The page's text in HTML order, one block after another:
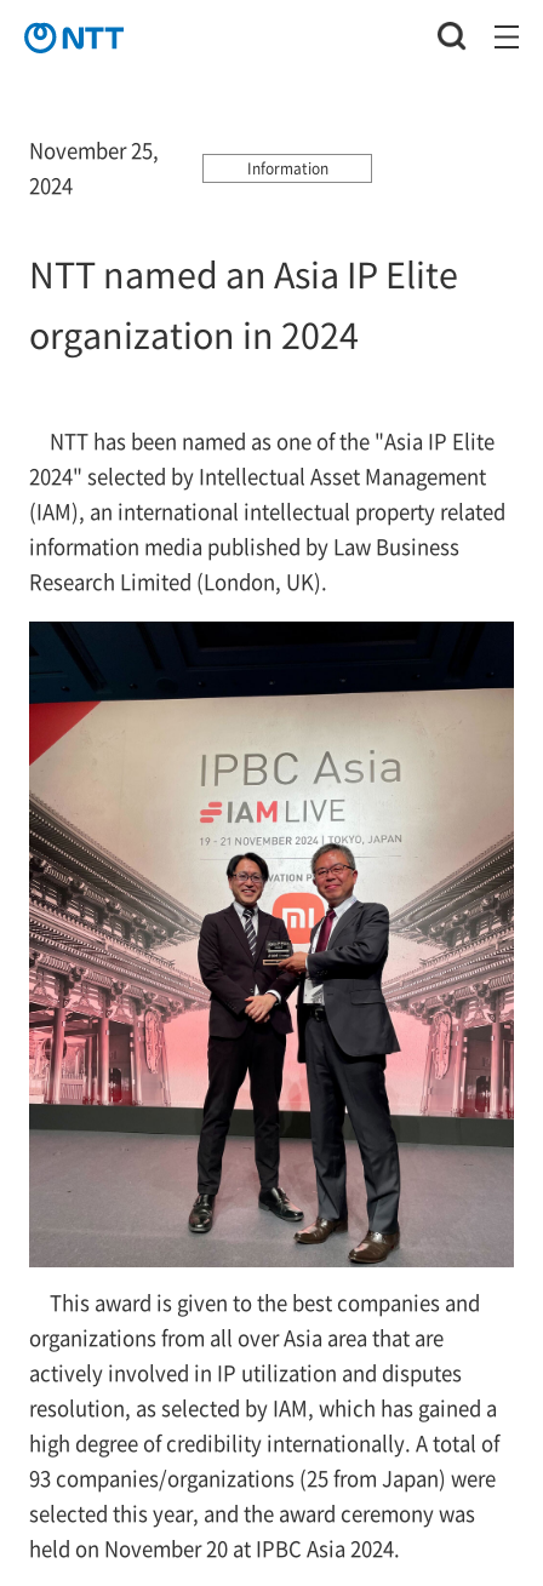
November 25,
2024
Information
NTT named an Asia IP Elite
organization in 2024
NTT has been named as one of the "Asia IP Elite
2024" selected by Intellectual Asset Management
(IAM), an international intellectual property related
information media published by Law Business
Research Limited (London, UK).
This award is given to the best companies and
organizations from all over Asia area that are
actively involved in IP utilization and disputes
resolution, as selected by IAM, which has gained a
high degree of credibility internationally. A total of
93 companies/organizations (25 from Japan) were
selected this year, and the award ceremony was
held on November 20 at IPBC Asia 2024.